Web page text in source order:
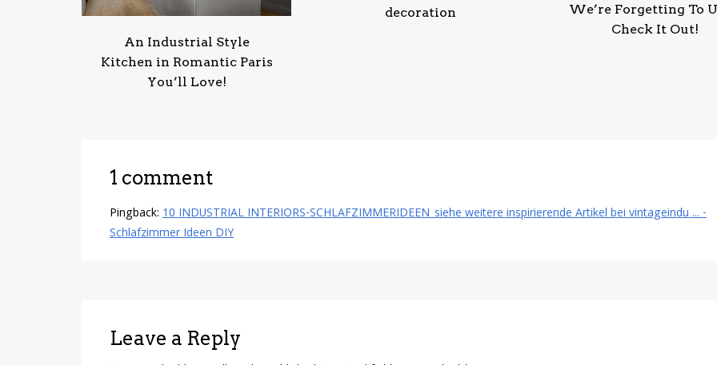
An Industrial Style
Kitchen in Romantic Paris
You’ll Love!
decoration
We’re Forgetting To
Check It Out!
1 comment
Pingback: 10 INDUSTRIAL INTERIORS-SCHLAFZIMMERIDEEN_siehe weitere inspirierende Artikel bei vintageindu ... -
Schlafzimmer Ideen DIY
Leave a Reply